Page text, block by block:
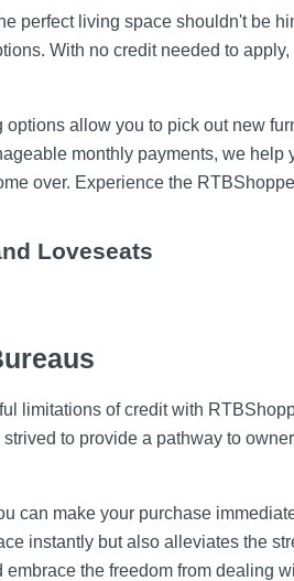
perfect living space shouldn't be
With no credit needed to
allow you to pick out new
monthly payments, we
over. Experience the
Loveseats
limitations of credit with
to provide a pathway to
can make your purchase
instantly but also alleviates the
embrace the freedom from dealing